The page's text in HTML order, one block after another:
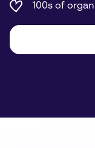
100s of